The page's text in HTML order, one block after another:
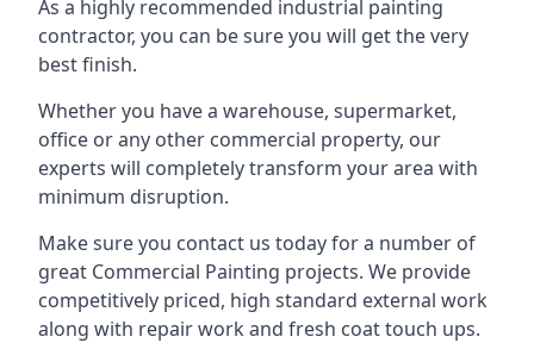
As a highly recommended industrial painting
contractor, you can be sure you will get the very
best finish.
Whether you have a warehouse, supermarket,
office or any other commercial property, our
experts will completely transform your area with
minimum disruption.
Make sure you contact us today for a number of
great Commercial Painting projects. We provide
competitively priced, high standard external work
along with repair work and fresh coat touch ups.